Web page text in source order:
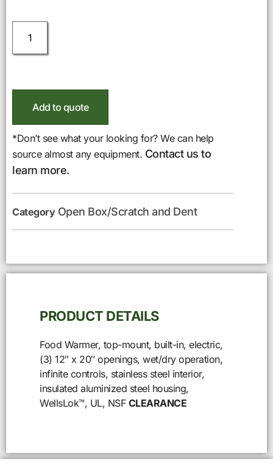
Add to quote
*Don’t see what your looking for? We can help
source almost any equipment. Contact us to
learn more.
Category Open Box/Scratch and Dent
PRODUCT DETAILS
Food Warmer, top-mount, built-in, electric,
(3) 12″ x 20″ openings, wet/dry operation,
infinite controls, stainless steel interior,
insulated aluminized steel housing,
WellsLok™, UL, NSF CLEARANCE